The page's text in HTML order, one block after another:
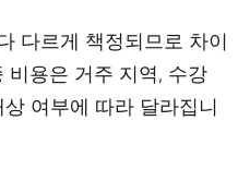
다르게 책정되므로 차이
비용은 거주 지역, 수강
여부에 따라 달라집니